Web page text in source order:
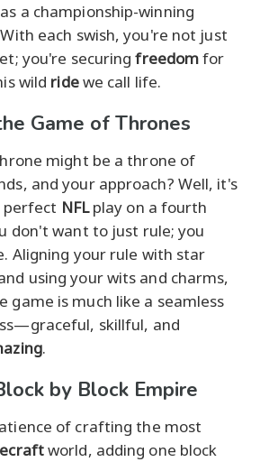
a championship-winning
each swish, you're not just
you're securingfreedomfor
wild ridewe call life.
Game of Thrones
might be a throne of
and your approach? Well, it's
perfect NFLplay on a fourth
don't want to just rule; you
Aligning your rule with star
using your wits and charms,
game is much like a seamless
skillful, and
.
by Block Empire
of crafting the most
world, adding one block